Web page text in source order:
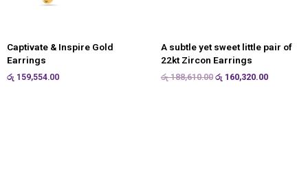
Captivate & Inspire Gold
Earrings
රු 159,554.00
A subtle yet sweet little pair of
22kt Zircon Earrings
රු188,610.00 රු 160,320.00